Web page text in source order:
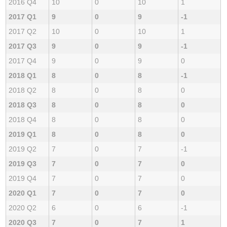
2016 Q4
10 0 10
1
2017 Q1
9 0 9
-1
2017 Q2
10 0 10
1
2017 Q3
9 0 9
-1
2017 Q4
9 0 9
0
2018 Q1
8 0 8
-1
2018 Q2
8 0 8
0
2018 Q3
8 0 8
0
2018 Q4
8 0 8
0
2019 Q1
8 0 8
0
2019 Q2
7 0 7
-1
2019 Q3
7 0 7
0
2019 Q4
7 0 7
0
2020 Q1
7 0 7
0
2020 Q2
6 0 6
-1
2020 Q3
7 0 7
1